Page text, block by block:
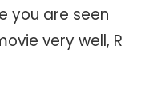
you are seen
very well, R